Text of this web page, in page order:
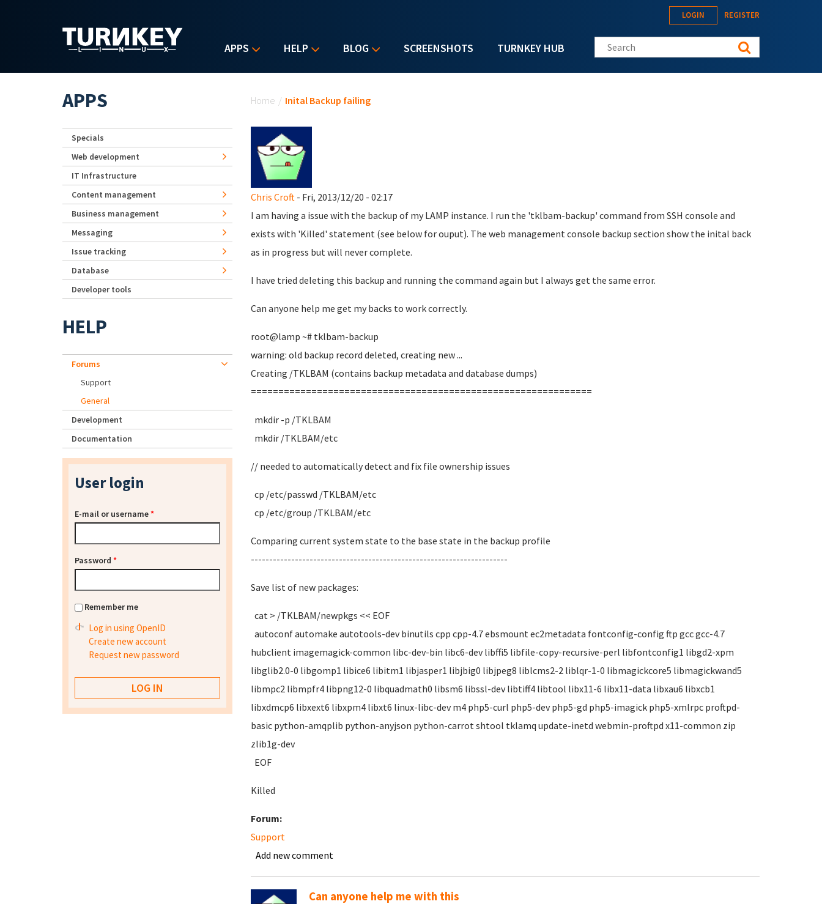
APPS HELP BLOG SCREENSHOTS TURNKEY HUB
LOGIN REGISTER
Search this site
Home / Inital Backup failing
Chris Croft- Fri, 2013/12/20 - 02:17
I am having a issue with the backup of my LAMP instance. I run the 'tklbam-backup' command from SSH console and
exists with 'Killed' statement (see below for ouput). The web management console backup section show the inital back
as in progress but will never complete.
I have tried deleting this backup and running the command again but I always get the same error.
Can anyone help me get my backs to work correctly.
root@lamp ~# tklbam-backup
warning: old backup record deleted, creating new ...
Creating /TKLBAM (contains backup metadata and database dumps)
==============================================================
mkdir -p /TKLBAM
mkdir /TKLBAM/etc
// needed to automatically detect and fix file ownership issues
cp /etc/passwd /TKLBAM/etc
cp /etc/group /TKLBAM/etc
Comparing current system state to the base state in the backup profile
----------------------------------------------------------------------
Save list of new packages:
cat > /TKLBAM/newpkgs << EOF
autoconf automake autotools-dev binutils cpp cpp-4.7 ebsmount ec2metadata fontconfig-config ftp gcc gcc-4.7
hubclient imagemagick-common libc-dev-bin libc6-dev libffi5 libfile-copy-recursive-perl libfontconfig1 libgd2-xpm
libglib2.0-0 libgomp1 libice6 libitm1 libjasper1 libjbig0 libjpeg8 liblcms2-2 liblqr-1-0 libmagickcore5 libmagickwand5
libmpc2 libmpfr4 libpng12-0 libquadmath0 libsm6 libssl-dev libtiff4 libtool libx11-6 libx11-data libxau6 libxcb1
libxdmcp6 libxext6 libxpm4 libxt6 linux-libc-dev m4 php5-curl php5-dev php5-gd php5-imagick php5-xmlrpc proftpd-
basic python-amqplib python-anyjson python-carrot shtool tklamq update-inetd webmin-proftpd x11-common zip
zlib1g-dev
EOF
Killed
Forum:
Support
Add new comment
Can anyone help me with this
APPS
Specials
Web development
IT Infrastructure
Content management
Business management
Messaging
Issue tracking
Database
Developer tools
HELP
Forums
Support
General
Development
Documentation
User login
E-mail or username*
Password *
Remember me
Log in using OpenID
Create new account
Request new password